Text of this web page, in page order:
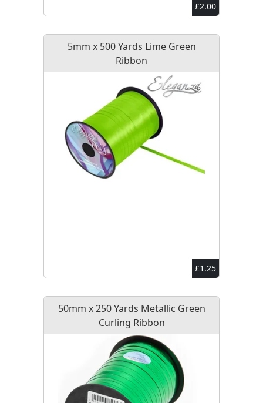
£2.00
5mm x 500 Yards Lime Green
Ribbon
£1.25
50mm x 250 Yards Metallic Green
Curling Ribbon